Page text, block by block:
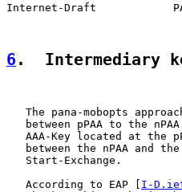
Internet-Draft
6 .  Intermediary
The pana-mobopts
between pPAA to the
AAA-Key located at the
between the nPAA and
   Start-Exchange.
   According to EAP [
I-